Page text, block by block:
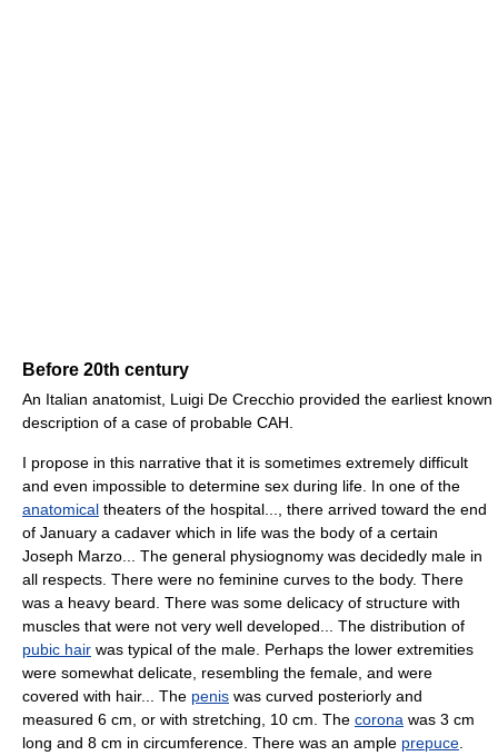
Before 20th century
An Italian anatomist, Luigi De Crecchio provided the earliest known
description of a case of probable CAH.
I propose in this narrative that it is sometimes extremely difficult
and even impossible to determine sex during life. In one of the
anatomical theaters of the hospital..., there arrived toward the end
of January a cadaver which in life was the body of a certain
Joseph Marzo... The general physiognomy was decidedly male in
all respects. There were no feminine curves to the body. There
was a heavy beard. There was some delicacy of structure with
muscles that were not very well developed... The distribution of
pubic hair was typical of the male. Perhaps the lower extremities
were somewhat delicate, resembling the female, and were
covered with hair... The penis was curved posteriorly and
measured 6 cm, or with stretching, 10 cm. The corona was 3 cm
long and 8 cm in circumference. There was an ample prepuce